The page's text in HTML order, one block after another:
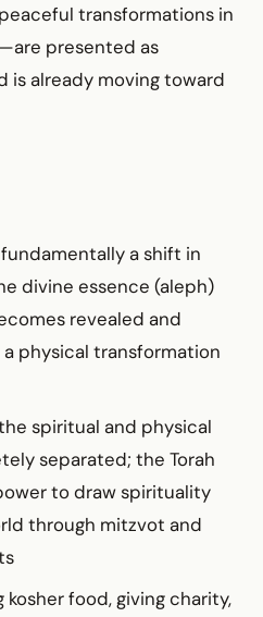
transformations in
presented as
already moving toward
fundamentally a shift in
divine essence (aleph)
revealed and
physical transformation
spiritual and physical
separated; the Torah
to draw spirituality
through mitzvot and
food, giving charity,